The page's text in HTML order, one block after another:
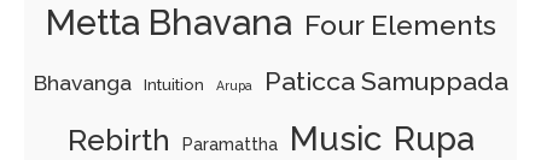
Metta Bhavana Four Elements
Bhavanga Intuition Arupa Paticca Samuppada
Rebirth Paramattha Music Rupa